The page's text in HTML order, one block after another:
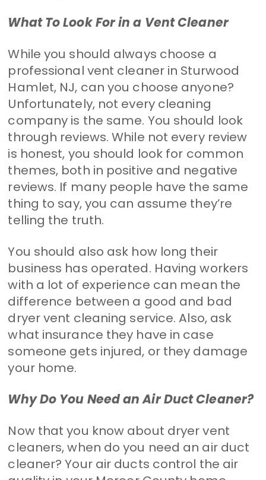
What To Look For in a Vent Cleaner
While you should always choose a
professional vent cleaner in Sturwood
Hamlet, NJ, can you choose anyone?
Unfortunately, not every cleaning
company is the same. You should look
through reviews. While not every review
is honest, you should look for common
themes, both in positive and negative
reviews. If many people have the same
thing to say, you can assume they’re
telling the truth.
You should also ask how long their
business has operated. Having workers
with a lot of experience can mean the
difference between a good and bad
dryer vent cleaning service. Also, ask
what insurance they have in case
someone gets injured, or they damage
your home.
Why Do You Need an Air Duct Cleaner?
Now that you know about dryer vent
cleaners, when do you need an air duct
cleaner? Your air ducts control the air